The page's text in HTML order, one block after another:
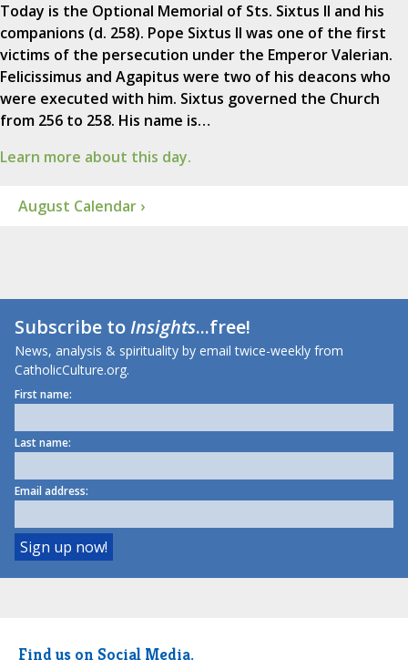
Today is the Optional Memorial of Sts. Sixtus II and his
companions (d. 258). Pope Sixtus II was one of the first
victims of the persecution under the Emperor Valerian.
Felicissimus and Agapitus were two of his deacons who
were executed with him. Sixtus governed the Church
from 256 to 258. His name is…
Learn more about this day.
August Calendar ›
Subscribe toInsights...free!
News, analysis & spirituality by email twice-weekly from
CatholicCulture.org.
First name:
Last name:
Email address:
Find us on Social Media.